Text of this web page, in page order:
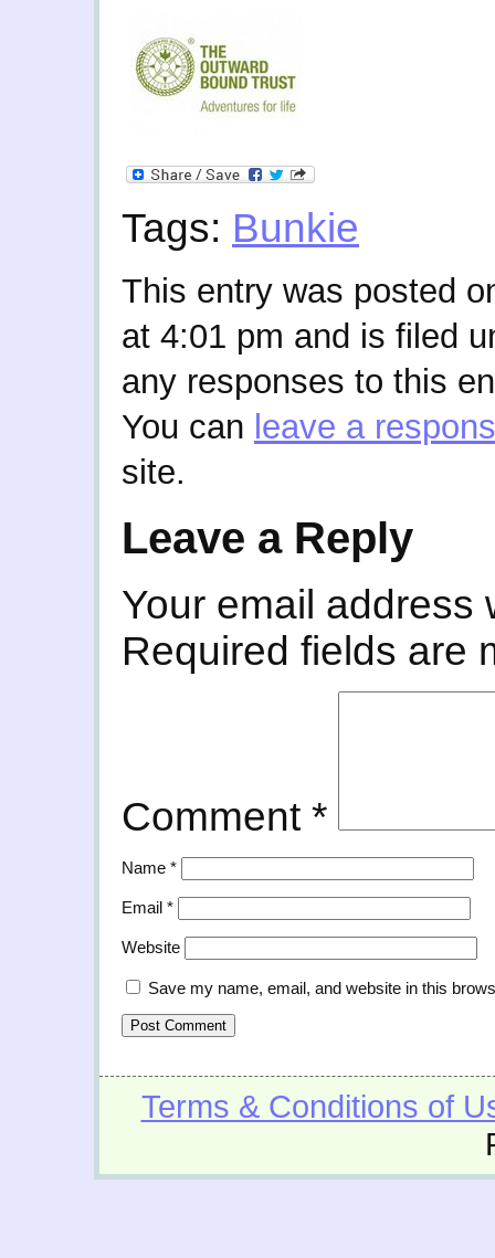
Tags: Bunkie
This entry was posted
at 4:01 pm and is filed
any responses to this
You can leave a
site.
Leave a Reply
Your email address
Required fields are
Comment *
Name *
Email *
Website
Save my name, email, and website in this
Terms & Conditions of